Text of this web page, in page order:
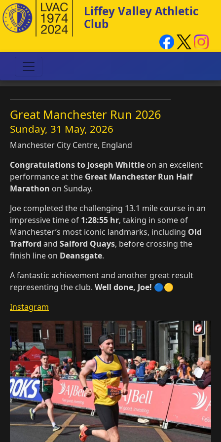
Liffey Valley Athletic
Club
Great Manchester Run 2026
Sunday, 31 May, 2026
Manchester City Centre, England
Congratulations to Joseph Whittle on an excellent
performance at the Great Manchester Run Half
Marathon on Sunday.
Joe completed the challenging 13.1 mile course in an
impressive time of 1:28:55 hr, taking in some of
Manchester’s most iconic landmarks, including Old
Trafford and Salford Quays, before crossing the
finish line on Deansgate.
A fantastic achievement and another great result
representing the club. Well done, Joe! 🔵🟡
Instagram